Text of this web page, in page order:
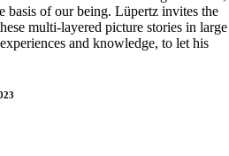
basis of our being. Lüpertz invites the
multi-layered picture stories in large
and knowledge, to let his